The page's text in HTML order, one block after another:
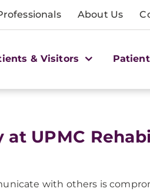
About Us
& Visitors
at UPMC
with others is